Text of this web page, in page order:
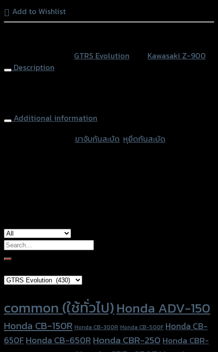
สะบัด+หุ
GTR
HIPER-
(BB)
Add to Wishlist
GTRS Evolution
Kawasaki Z-900
Description
Additional information
ขาจับกันสะบัด หุยึดกันสะบัด
Search
for:
common (ใช้ทั่วไป)Honda ADV-150
Honda CB-150R Honda CB-300R Honda CB-500F Honda CB-
650FHonda CB-650RHonda CBR-250Honda CBR-